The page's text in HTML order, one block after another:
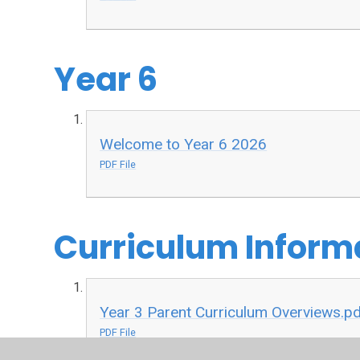
Year 6
Welcome to Year 6 2026
PDF File
Curriculum
Year 3 Parent Curriculum
PDF File